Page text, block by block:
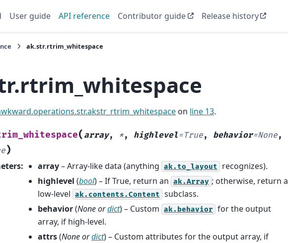
User guide API reference Contributor guide Release history
ak.str.rtrim_whitespace
on line 13.
( array, *, highlevel=True, behavior=None,
)
: array– Array-like data (anything ak.to_layout
recognizes).
highlevel (bool) – If True, return an ak.Array ; otherwise, return a
low-level ak.contents.Content subclass.
behavior(Noneordict) – Custom ak.behavior for the output
array, if high-level.
attrs(Noneordict) – Custom attributes for the output array, if